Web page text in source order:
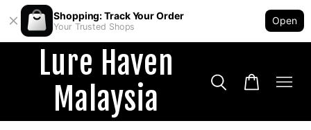
Shopping: Track Your Order
Your Trusted Shops
Open
Lure Haven
Malaysia